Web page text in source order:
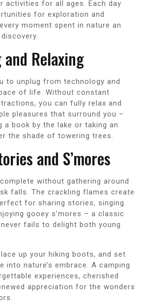
activities for all ages. Each day
for exploration and
moment spent in nature an
Relaxing
to unplug from technology and
of life. Without constant
you can fully relax and
pleasures that surround you –
a book by the lake or taking an
the shade of towering trees.
and S’mores
without gathering around
falls. The crackling flames create
for sharing stories, singing
gooey s’mores – a classic
fails to delight both young
up your hiking boots, and set
into nature’s embrace. A camping
experiences, cherished
appreciation for the wonders